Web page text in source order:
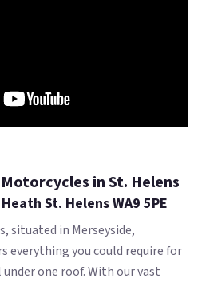
in St. Helens
St. Helens WA9 5PE
situated in Merseyside,
everything you could require for
one roof. With our vast